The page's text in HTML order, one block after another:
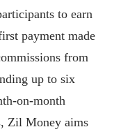
to earn
payment made
from
up to six
on-month
Zil Money aims